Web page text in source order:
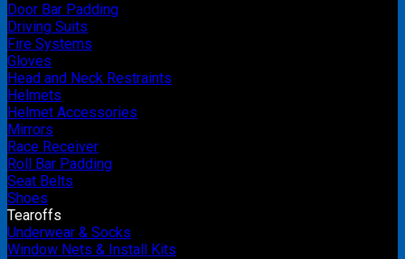
Door Bar Padding
Driving Suits
Fire Systems
Gloves
Head and Neck Restraints
Helmets
Helmet Accessories
Mirrors
Race Receiver
Roll Bar Padding
Seat Belts
Shoes
Tearoffs
Underwear & Socks
Window Nets & Install Kits